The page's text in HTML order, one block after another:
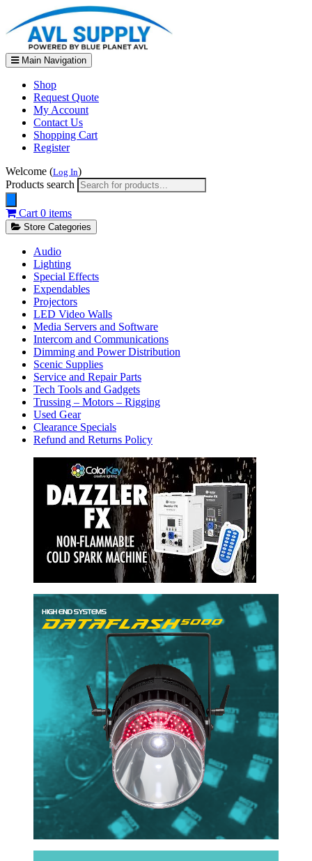
Main Navigation
Shop
Request Quote
My Account
Contact Us
Shopping Cart
Register
Welcome (Log In)
Products search
Cart 0 items
Store Categories
Audio
Lighting
Special Effects
Expendables
Projectors
LED Video Walls
Media Servers and Software
Intercom and Communications
Dimming and Power Distribution
Scenic Supplies
Service and Repair Parts
Tech Tools and Gadgets
Trussing – Motors – Rigging
Used Gear
Clearance Specials
Refund and Returns Policy